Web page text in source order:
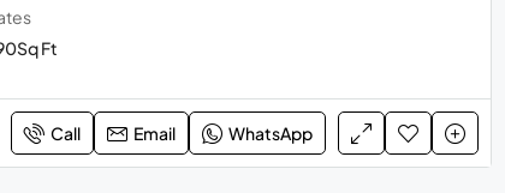
Sq Ft
Call Email WhatsApp